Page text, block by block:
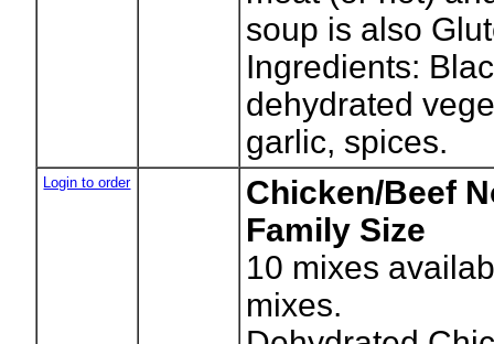
soup is also
Ingredients:
dehydrated
garlic, spices.
Login to order
Chicken/Beef
Family Size
10 mixes
mixes.